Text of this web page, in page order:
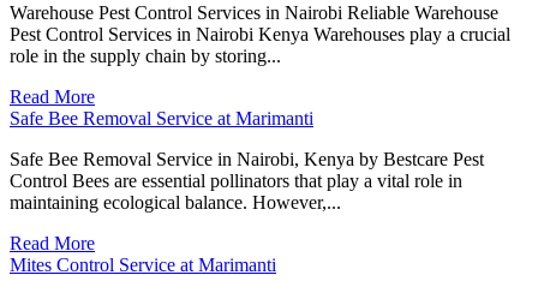
Warehouse Pest Control Services in Nairobi Reliable Warehouse
Pest Control Services in Nairobi Kenya Warehouses play a crucial
role in the supply chain by storing...
Read More
Safe Bee Removal Service at Marimanti
Safe Bee Removal Service in Nairobi, Kenya by Bestcare Pest
Control Bees are essential pollinators that play a vital role in
maintaining ecological balance. However,...
Read More
Mites Control Service at Marimanti